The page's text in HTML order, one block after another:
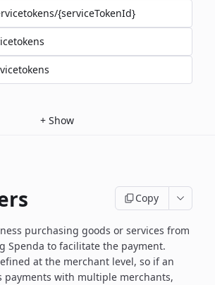
{serviceTokenId}
+ Show
Copy
purchasing goods or services from
Spenda to facilitate the payment.
at the merchant level, so if an
payments with multiple merchants,